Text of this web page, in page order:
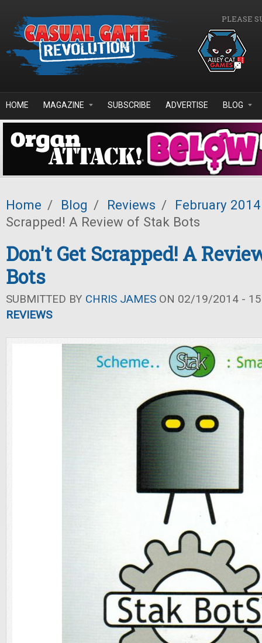
PLEASE
HOME MAGAZINE SUBSCRIBE ADVERTISE BLOG
Home / Blog / Reviews /
February 2014
Scrapped! A Review of Stak Bots
Don't Get Scrapped! A
Bots
SUBMITTED BY CHRIS JAMES ON 02/19/2014 -
REVIEWS